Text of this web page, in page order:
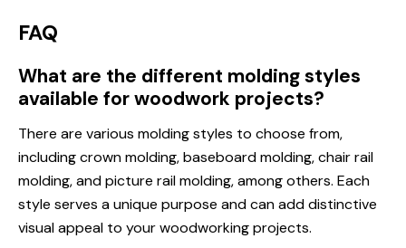
FAQ
What are the different molding styles
available for woodwork projects?
There are various molding styles to choose from,
including crown molding, baseboard molding, chair rail
molding, and picture rail molding, among others. Each
style serves a unique purpose and can add distinctive
visual appeal to your woodworking projects.